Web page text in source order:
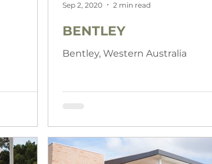
BENTLEY
Bentley, Western Australia
Sep 2, 2020 2 min read